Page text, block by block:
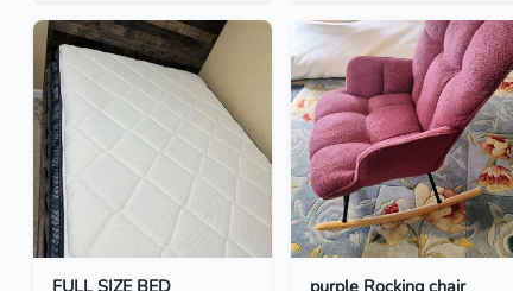
FULL SIZE BED purple Rocking chair